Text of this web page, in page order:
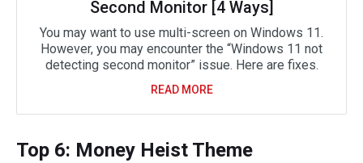
Second Monitor [4 Ways]
You may want to use multi-screen on Windows 11.
However, you may encounter the “Windows 11 not
detecting second monitor” issue. Here are fixes.
READ MORE
Top 6: Money Heist Theme